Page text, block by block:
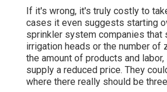
If it's wrong, it's truly costly to
cases it even suggests starting
sprinkler system companies that
irrigation heads or the number of
the amount of products and
supply a reduced price. They
where there really should be